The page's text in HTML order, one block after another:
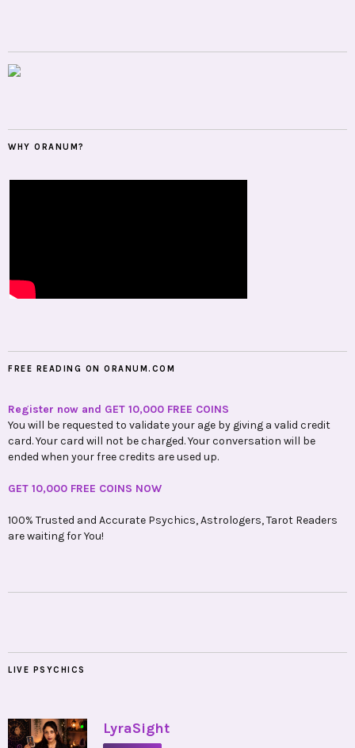
WHY ORANUM?
FREE READING ON ORANUM.COM
Register now and GET 10,000 FREE COINS
You will be requested to validate your age by giving a valid credit
card. Your card will not be charged. Your conversation will be
ended when your free credits are used up.
GET 10,000 FREE COINS NOW
100% Trusted and Accurate Psychics, Astrologers, Tarot Readers
are waiting for You!
LIVE PSYCHICS
• LyraSight